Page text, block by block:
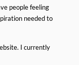
people feeling
needed to
I currently